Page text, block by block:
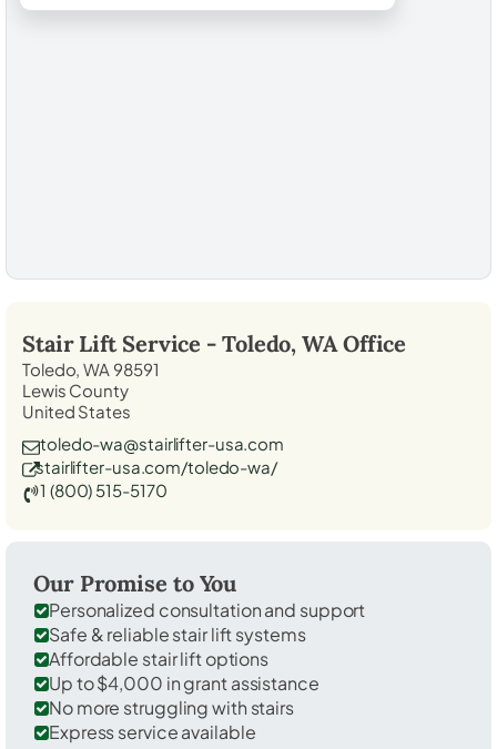
Stair Lift Service - Toledo, WAOffice
Toledo, WA 98591
Lewis County
United States
toledo-wa@stairlifter-usa.com
stairlifter-usa.com/toledo-wa/
1 (800) 515-5170
Our Promise to You
Personalized consultation and support
Safe & reliable stair lift systems
Affordable stair lift options
Up to $4,000 in grant assistance
No more struggling with stairs
Express service available